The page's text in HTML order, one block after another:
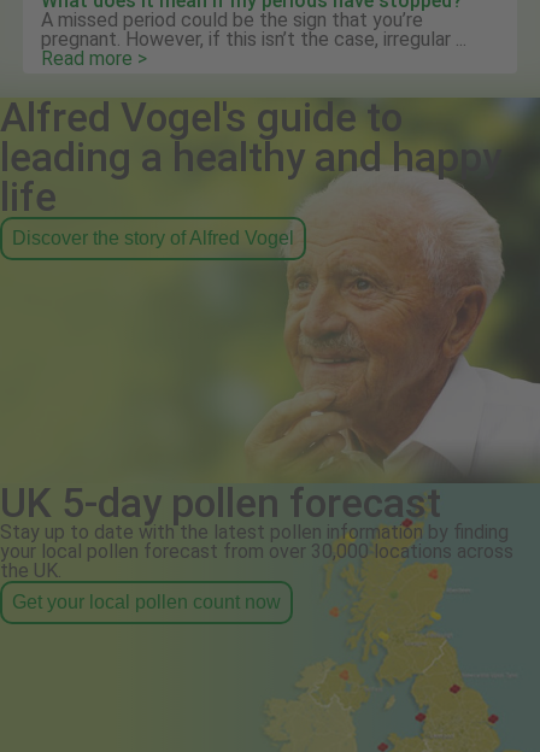
A missed period could be the sign that you’re
pregnant. However, if this isn’t the case, irregular ...
Read more >
Alfred Vogel's guide to
leading a healthy and happy
life
Discover the story of Alfred Vogel
UK 5-day pollen forecast
Stay up to date with the latest pollen information by finding
your local pollen forecast from over 30,000 locations across
the UK.
Get your local pollen count now